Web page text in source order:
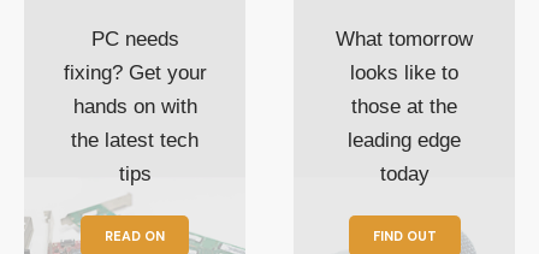
PC needs
fixing? Get your
hands on with
the latest tech
tips
READ ON
What tomorrow
looks like to
those at the
leading edge
today
FIND OUT